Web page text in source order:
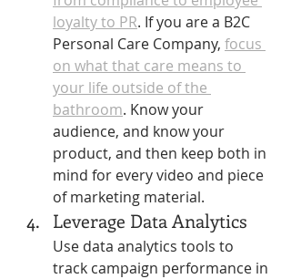
loyalty to PR. If you are a B2C
Personal Care Company, focus
on what that care means to
your life outside of the
bathroom. Know your
audience, and know your
product, and then keep both in
mind for every video and piece
of marketing material.
Leverage Data Analytics
Use data analytics tools to
track campaign performance in